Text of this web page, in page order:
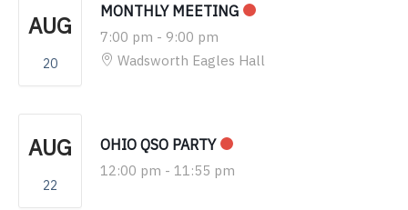
AUG
20
MONTHLY MEETING
7:00 pm - 9:00 pm
Wadsworth Eagles Hall
AUG
22
OHIO QSO PARTY
12:00 pm - 11:55 pm